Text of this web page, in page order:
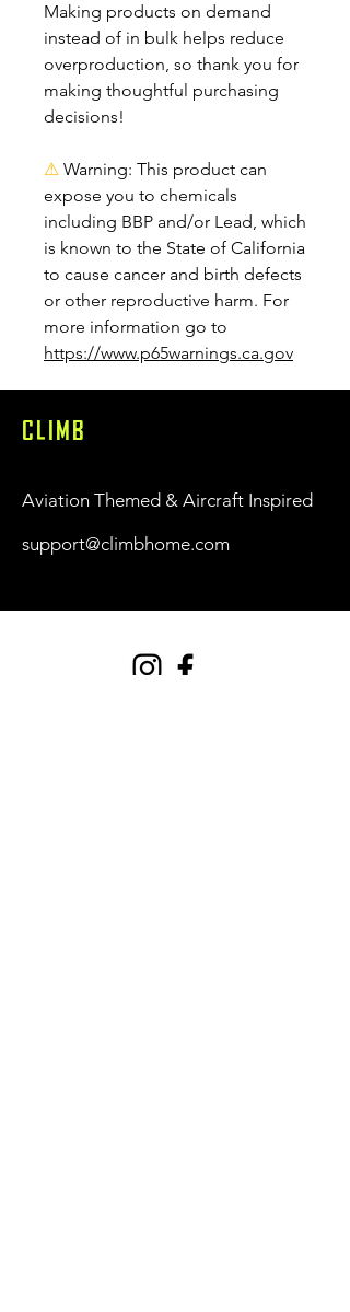
Making products on demand
instead of in bulk helps reduce
overproduction, so thank you for
making thoughtful purchasing
decisions!
⚠ Warning: This product can
expose you to chemicals
including BBP and/or Lead, which
is known to the State of California
to cause cancer and birth defects
or other reproductive harm. For
https://www.p65warnings.ca.gov
CLIMB
Aviation Themed & Aircraft Inspired
support@climbhome.com